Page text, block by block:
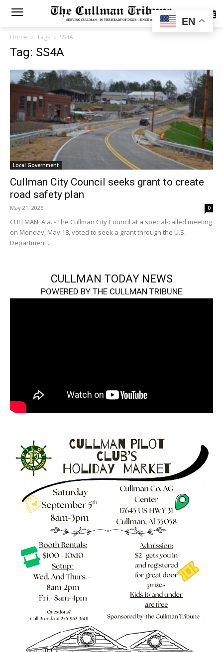
SUBSCRIBE
Home Tags SS4A
Tag: SS4A
Local Government
Cullman City Council seeks grant to create
road safety plan
May 21, 2026 0
CULLMAN, Ala. - The Cullman City Council at a special-called meeting
on Monday, May 18, voted to seek a grant through the U.S.
Department...
CULLMAN TODAY NEWS
POWERED BY THE CULLMAN TRIBUNE
EN